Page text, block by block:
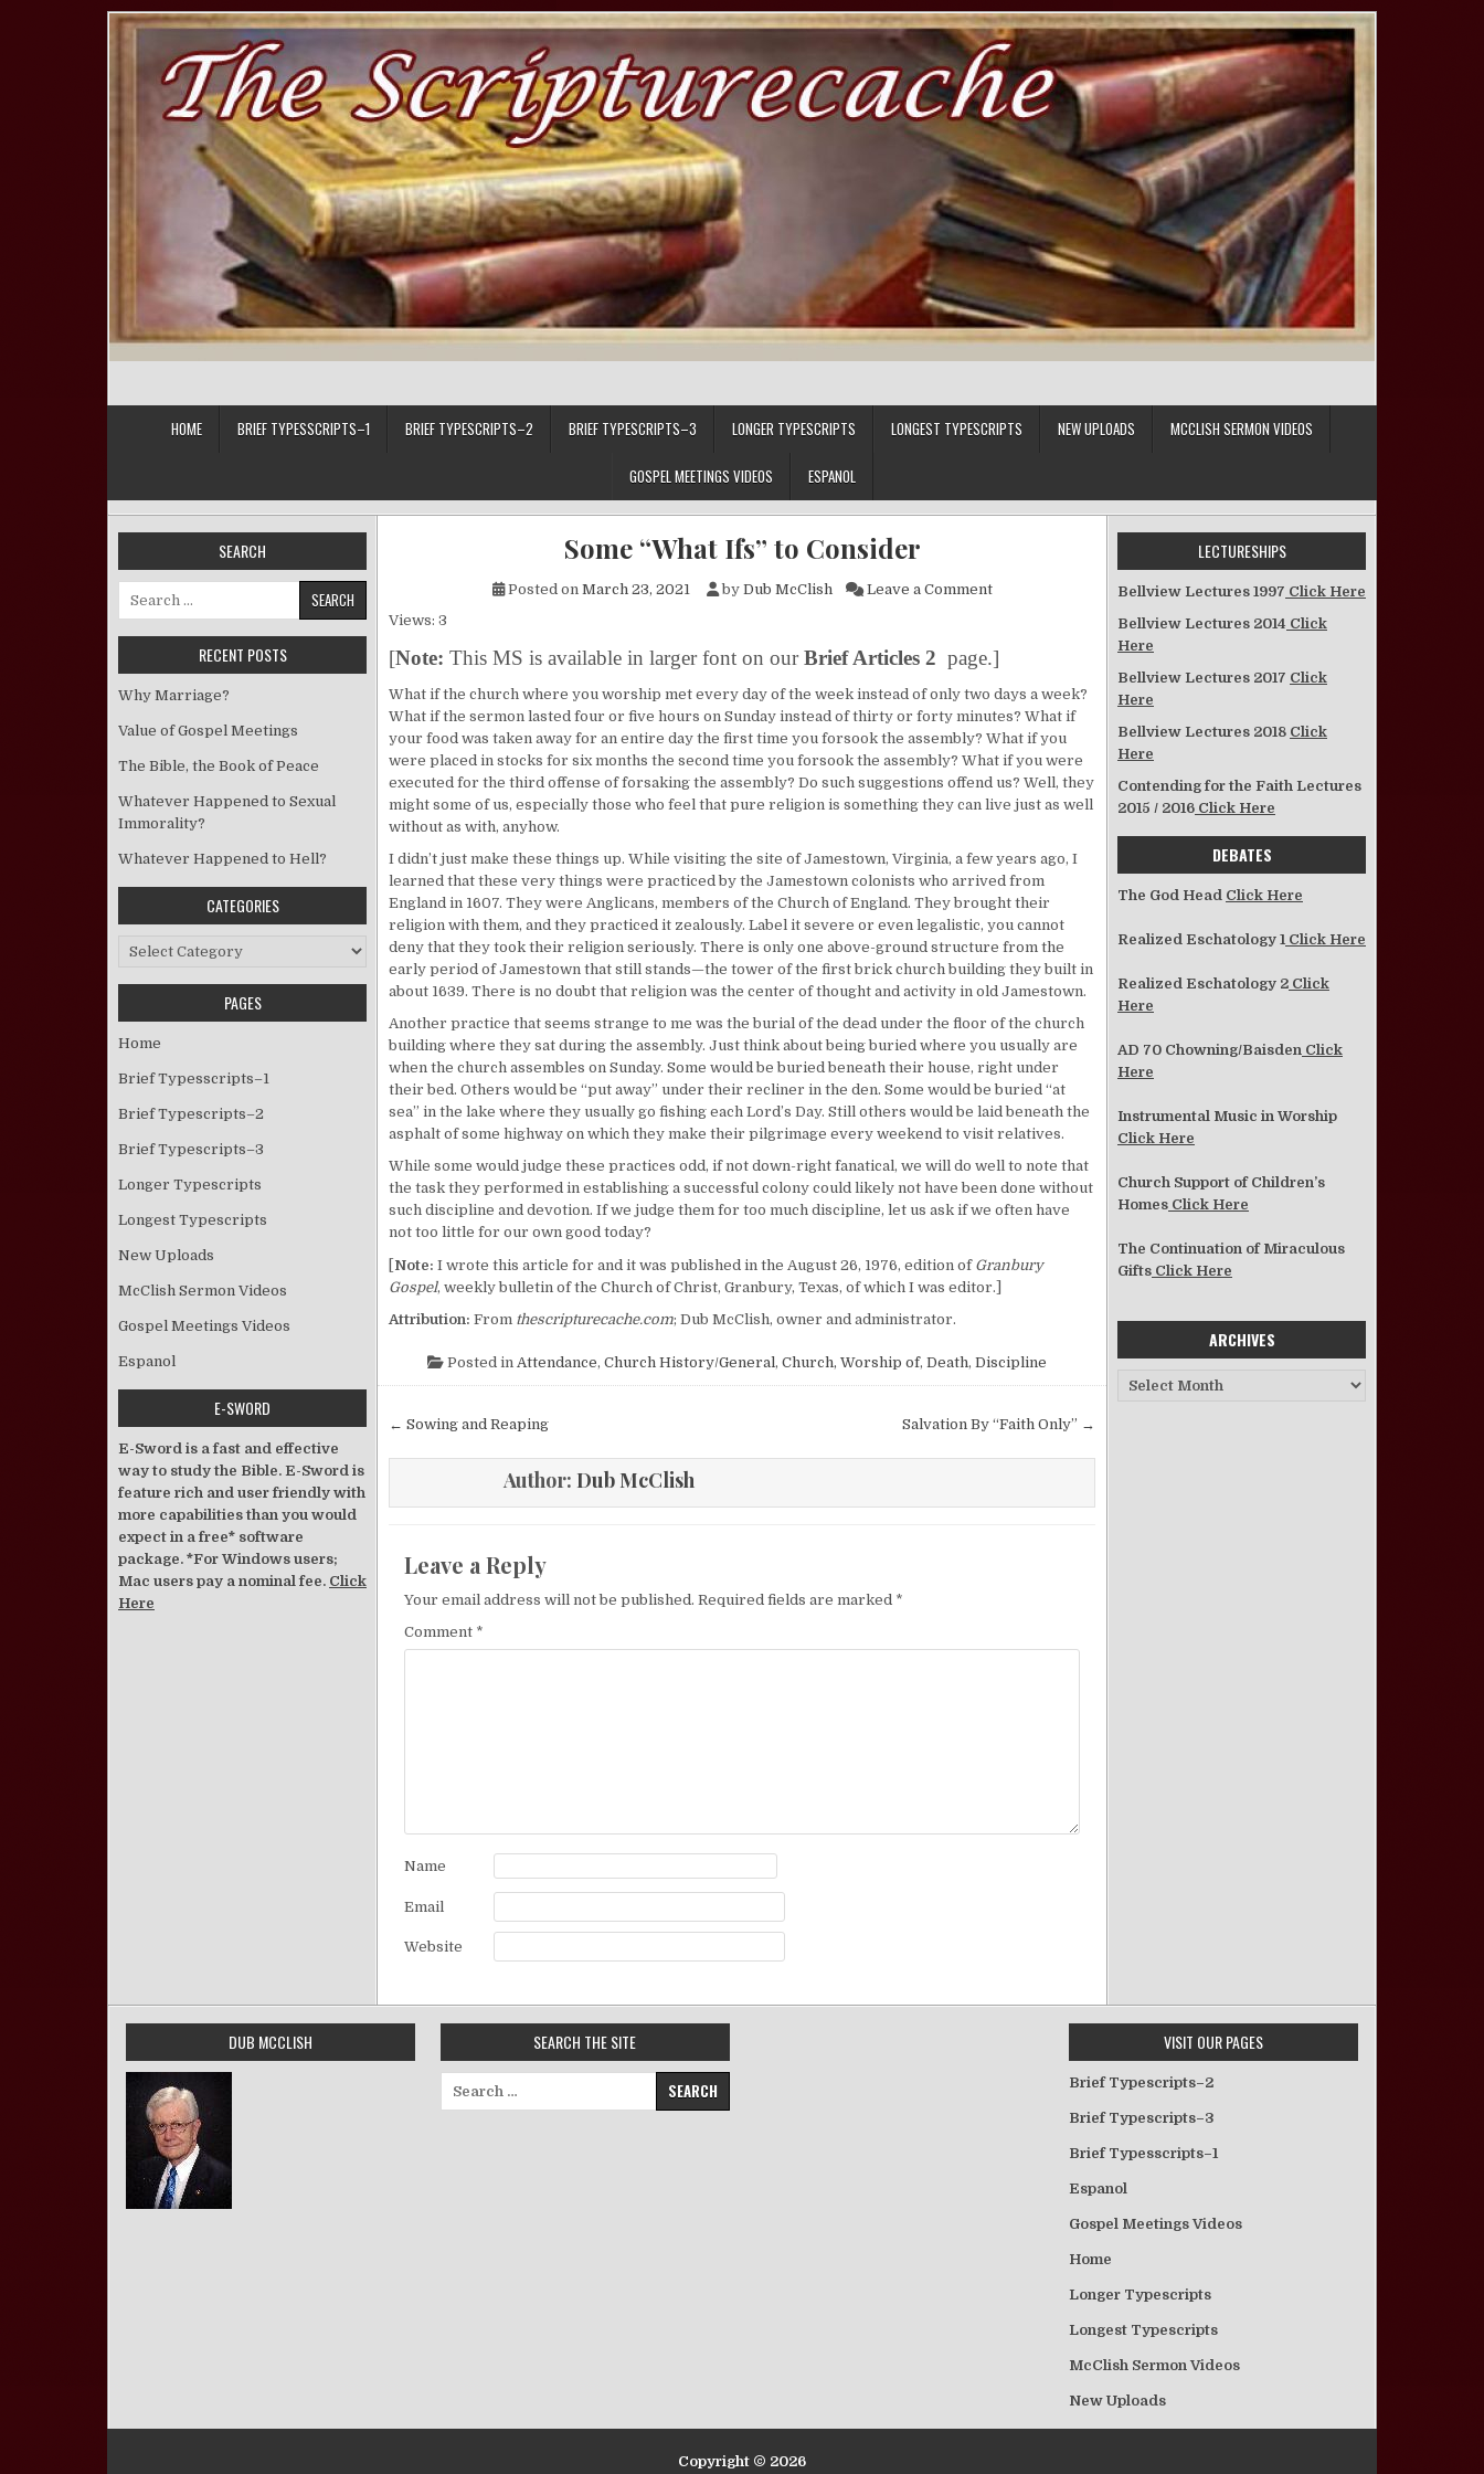
HOME BRIEF TYPESSCRIPTS–1 BRIEF TYPESCRIPTS–2 BRIEF TYPESCRIPTS–3 LONGER TYPESCRIPTS LONGEST TYPESCRIPTS NEW UPLOADS MCCLISH SERMON VIDEOS
GOSPEL MEETINGS VIDEOS ESPANOL
Some “What Ifs” to Consider
Posted on March 23, 2021 by Dub McClish Leave a Commenton Some “What Ifs” to Consider
Views: 3
[Note: This MS is available in larger font on ourBrief Articles 2 page.]
What if the church where you worship met every day of the week instead of only two days a week?
What if the sermon lasted four or five hours on Sunday instead of thirty or forty minutes? What if
your food was taken away for an entire day the first time you forsook the assembly? What if you
were placed in stocks for six months the second time you forsook the assembly? What if you were
executed for the third offense of forsaking the assembly? Do such suggestions offend us? Well, they
might some of us, especially those who feel that pure religion is something they can live just as well
without as with, anyhow.
I didn’t just make these things up. While visiting the site of Jamestown, Virginia, a few years ago, I
learned that these very things were practiced by the Jamestown colonists who arrived from
England in 1607. They were Anglicans, members of the Church of England. They brought their
religion with them, and they practiced it zealously. Label it severe or even legalistic, you cannot
deny that they took their religion seriously. There is only one above-ground structure from the
early period of Jamestown that still stands—the tower of the first brick church building they built in
about 1639. There is no doubt that religion was the center of thought and activity in old Jamestown.
Another practice that seems strange to me was the burial of the dead under the floor of the church
building where they sat during the assembly. Just think about being buried where you usually are
when the church assembles on Sunday. Some would be buried beneath their house, right under
their bed. Others would be “put away” under their recliner in the den. Some would be buried “at
sea” in the lake where they usually go fishing each Lord’s Day. Still others would be laid beneath the
asphalt of some highway on which they make their pilgrimage every weekend to visit relatives.
While some would judge these practices odd, if not down-right fanatical, we will do well to note that
the task they performed in establishing a successful colony could likely not have been done without
such discipline and devotion. If we judge them for too much discipline, let us ask if we often have
not too little for our own good today?
[Note: I wrote this article for and it was published in the August 26, 1976, edition of Granbury
Gospel, weekly bulletin of the Church of Christ, Granbury, Texas, of which I was editor.]
Attribution: From thescripturecache.com; Dub McClish, owner and administrator.
Posted in Attendance, Church History/General , Church, Worship of, Death, Discipline
Post navigation Salvation By “Faith Only” →
← Sowing and Reaping
Author: Dub McClish
Leave a Reply
Your email address will not be published. Required fields are marked *
Comment *
Name
Email
Website
SEARCH
Search for:
RECENT POSTS
Why Marriage?
Value of Gospel Meetings
The Bible, the Book of Peace
Whatever Happened to Sexual
Immorality?
Whatever Happened to Hell?
CATEGORIES
Categories
PAGES
Home
Brief Typesscripts–1
Brief Typescripts–2
Brief Typescripts–3
Longer Typescripts
Longest Typescripts
New Uploads
McClish Sermon Videos
Gospel Meetings Videos
Espanol
E-SWORD
E-Sword is a fast and effective
way to study the Bible. E-Sword is
feature rich and user friendly with
more capabilities than you would
expect in a free* software
package. *For Windows users;
Mac users pay a nominal fee. Click
Here
LECTURESHIPS
Bellview Lectures 1997 Click Here
Bellview Lectures 2014 Click
Here
Bellview Lectures 2017 Click
Here
Bellview Lectures 2018 Click
Here
Contending for the Faith Lectures
2015 / 2016 Click Here
DEBATES
The God Head Click Here
Realized Eschatology 1 Click Here
Realized Eschatology 2 Click
Here
AD 70 Chowning/Baisden Click
Here
Instrumental Music in Worship
Click Here
Church Support of Children’s
Homes Click Here
The Continuation of Miraculous
Gifts Click Here
ARCHIVES
Archives
DUB MCCLISH SEARCH THE SITE
Search for:
VISIT OUR PAGES
Brief Typescripts–2
Brief Typescripts–3
Brief Typesscripts–1
Espanol
Gospel Meetings Videos
Home
Longer Typescripts
Longest Typescripts
McClish Sermon Videos
New Uploads
Copyright © 2026